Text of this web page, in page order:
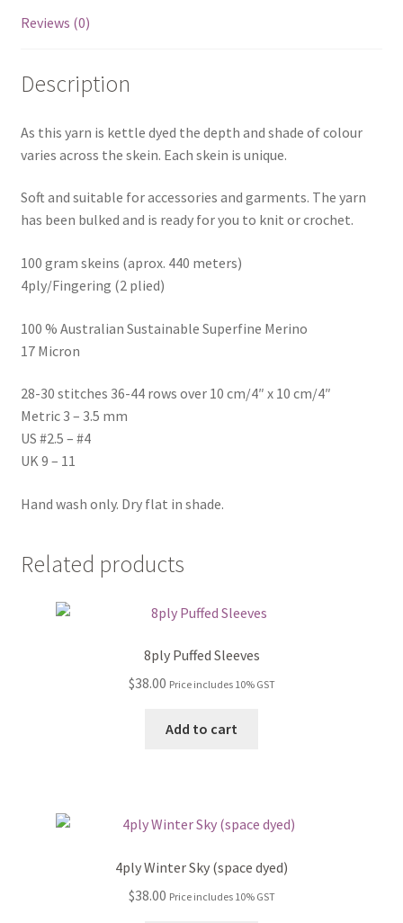
Reviews (0)
Description
As this yarn is kettle dyed the depth and shade of colour
varies across the skein. Each skein is unique.
Soft and suitable for accessories and garments. The yarn
has been bulked and is ready for you to knit or crochet.
100 gram skeins (aprox. 440 meters)
4ply/Fingering (2 plied)
100 % Australian Sustainable Superfine Merino
17 Micron
28-30 stitches 36-44 rows over 10 cm/4″ x 10 cm/4″
Metric 3 – 3.5 mm
US #2.5 – #4
UK 9 – 11
Hand wash only. Dry flat in shade.
Related products
8ply Puffed Sleeves
$38.00 Price includes 10% GST
Add to cart
4ply Winter Sky (space dyed)
$38.00 Price includes 10% GST